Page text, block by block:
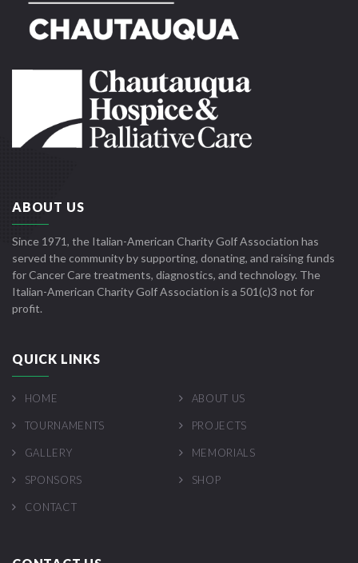
ABOUT US
Since 1971, the Italian-American Charity Golf Association has
served the community by supporting, donating, and raising funds
for Cancer Care treatments, diagnostics, and technology. The
Italian-American Charity Golf Association is a 501(c)3 not for
profit.
QUICK LINKS
HOME ABOUT US
TOURNAMENTS PROJECTS
GALLERY MEMORIALS
SPONSORS SHOP
CONTACT